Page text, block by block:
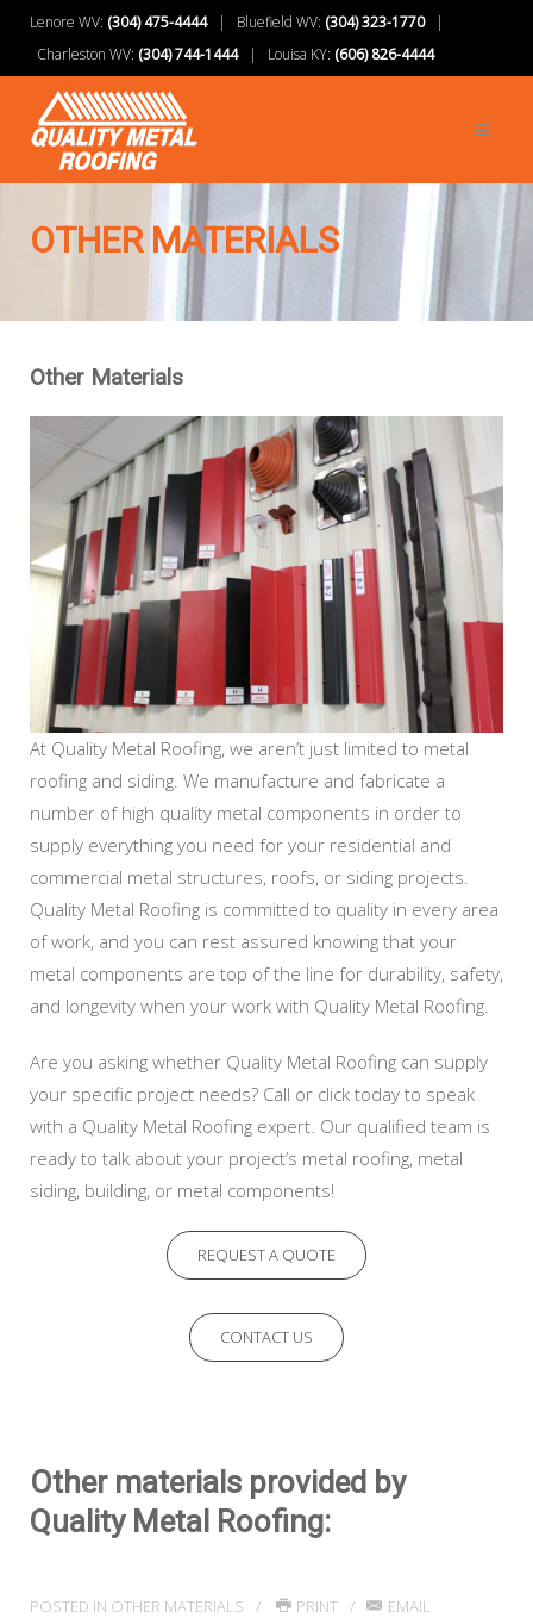
Lenore WV: (304) 475-4444| Bluefield WV: (304) 323-1770|
Charleston WV: (304) 744-1444| Louisa KY: (606) 826-4444
OTHER MATERIALS
Other Materials
At Quality Metal Roofing, we aren’t just limited to metal
roofing and siding. We manufacture and fabricate a
number of high quality metal components in order to
supply everything you need for your residential and
commercial metal structures, roofs, or siding projects.
Quality Metal Roofing is committed to quality in every area
of work, and you can rest assured knowing that your
metal components are top of the line for durability, safety,
and longevity when your work with Quality Metal Roofing.
Are you asking whether Quality Metal Roofing can supply
your specific project needs? Call or click today to speak
with a Quality Metal Roofing expert. Our qualified team is
ready to talk about your project’s metal roofing, metal
siding, building, or metal components!
REQUEST A QUOTE
CONTACT US
Other materials provided by
Quality Metal Roofing:
POSTED IN OTHER MATERIALS PRINT EMAIL